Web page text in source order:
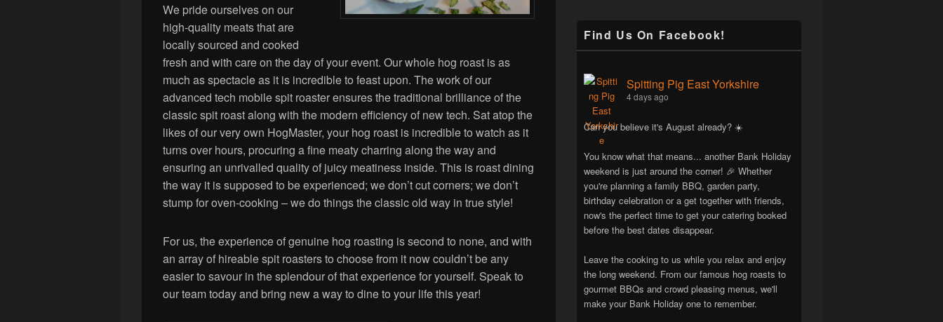
We pride ourselves on our
high-quality meats that are
locally sourced and cooked
fresh and with care on the day of your event. Our whole hog roast is as
much as spectacle as it is incredible to feast upon. The work of our
advanced tech mobile spit roaster ensures the traditional brilliance of the
classic spit roast along with the modern efficiency of new tech. Sat atop the
likes of our very own HogMaster, your hog roast is incredible to watch as it
turns over hours, procuring a fine meaty charring along the way and
ensuring an unrivalled quality of juicy meatiness inside. This is roast dining
the way it is supposed to be experienced; we don’t cut corners; we don’t
stump for oven-cooking – we do things the classic old way in true style!
For us, the experience of genuine hog roasting is second to none, and with
an array of hireable spit roasters to choose from it now couldn’t be any
easier to savour in the splendour of that experience for yourself. Speak to
our team today and bring new a way to dine to your life this year!
Find Us On Facebook!
Spitting Pig East Yorkshire
4 days ago
Can you believe it's August already? ☀️
You know what that means... another Bank Holiday
weekend is just around the corner! 🎉 Whether
you're planning a family BBQ, garden party,
birthday celebration or a get together with friends,
now's the perfect time to get your catering booked
before the best dates disappear.
Leave the cooking to us while you relax and enjoy
the long weekend. From our famous hog roasts to
gourmet BBQs and crowd pleasing menus, we'll
make your Bank Holiday one to remember.